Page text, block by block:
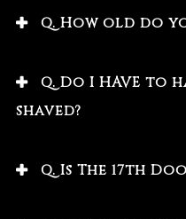
Q. How old do
Q. Do I HAVE to
shaved?
Q. Is The 17th